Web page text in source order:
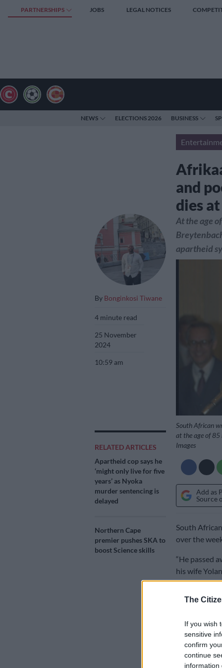
The
If you wish
sensitive
confirm
continue
information
PARTNERSHIPS JOBS LEGAL NOTICES
NEWS ELECTIONS 2026 BUSINESS
and
dies
By Bonginkosi Tiwane
4 minute read
25 November
2024
10:59 am
RELATED ARTICLES
Apartheid cop says he
‘might only live for five
years’ as Nyoka
murder sentencing is
delayed
Northern Cape
premier pushes SKA to
boost Science skills
At the age
apartheid
South African
at the age of 85
Images
Add as
Source
South
over the
“He passed
his wife
statement.
wordsmith
both locally
Interested